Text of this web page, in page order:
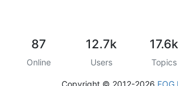
87
Online
12.7k
Users
17.6k
Topics